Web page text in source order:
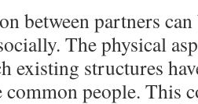
between partners
The physical
existing structures
common people. This